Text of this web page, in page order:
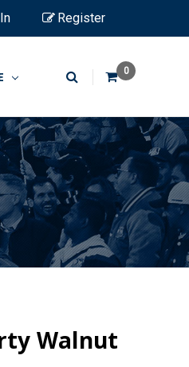
Register
0
Walnut